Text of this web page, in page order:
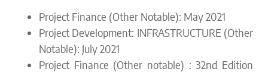
Project Finance (Other Notable): May 2021
Project Development: INFRASTRUCTURE (Other
Notable): July 2021
Project Finance (Other notable) : 32nd Edition